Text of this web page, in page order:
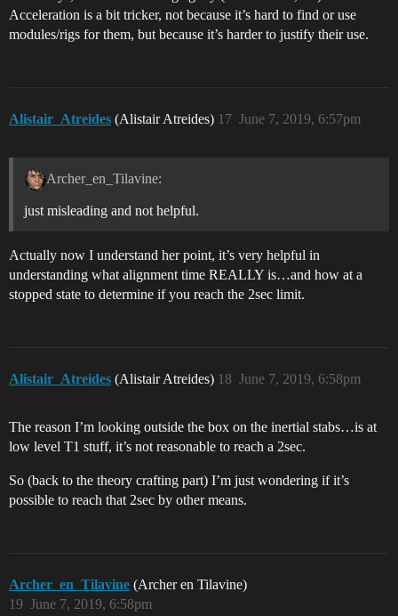
Acceleration is a bit tricker, not because it’s hard to find or use
modules/rigs for them, but because it’s harder to justify their use.
Alistair_Atreides (Alistair Atreides) June 7, 2019, 6:57pm
17
Archer_en_Tilavine:
just misleading and not helpful.
Actually now I understand her point, it’s very helpful in
understanding what alignment time REALLY is…and how at a
stopped state to determine if you reach the 2sec limit.
Alistair_Atreides (Alistair Atreides) June 7, 2019, 6:58pm
18
The reason I’m looking outside the box on the inertial stabs…is at
low level T1 stuff, it’s not reasonable to reach a 2sec.
So (back to the theory crafting part) I’m just wondering if it’s
possible to reach that 2sec by other means.
Archer_en_Tilavine (Archer en Tilavine)
June 7, 2019, 6:58pm
19